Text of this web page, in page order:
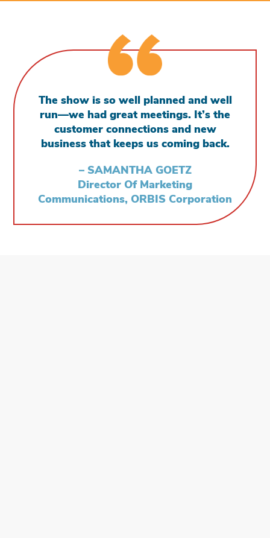
The show is so well planned and well
run—we had great meetings. It’s the
customer connections and new
business that keeps us coming back.
– SAMANTHA GOETZ
Director Of Marketing
Communications, ORBIS Corporation